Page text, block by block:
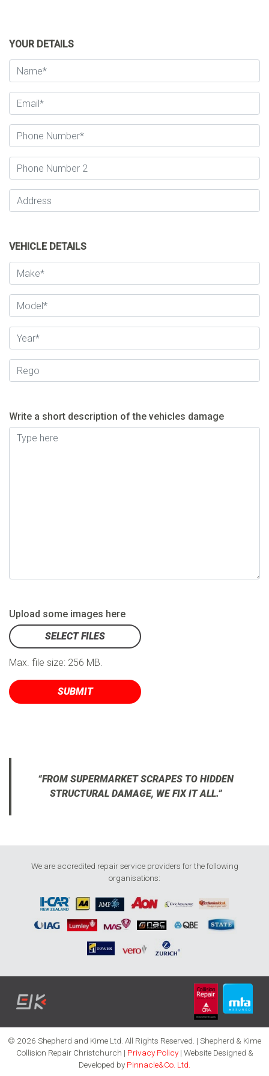
YOUR DETAILS
VEHICLE DETAILS
Write a short description of the vehicles damage
Upload some images here
SELECT FILES
Max. file size: 256 MB.
“FROM SUPERMARKET SCRAPES TO HIDDEN
STRUCTURAL DAMAGE, WE FIX IT ALL.”
We are accredited repair service providers for the following
organisations:
© 2026 Shepherd and Kime Ltd. All Rights Reserved. | Shepherd & Kime
Collision Repair Christchurch | Privacy Policy| Website Designed &
Developed by Pinnacle&Co. Ltd.